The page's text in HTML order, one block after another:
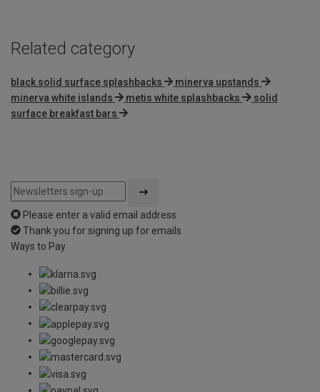
Related category
black solid surface splashbacks
minerva upstands
minerva white islands
metis white splashbacks
solid
surface breakfast bars
Please enter a valid email address
Thank you for signing up for emails
Ways to Pay